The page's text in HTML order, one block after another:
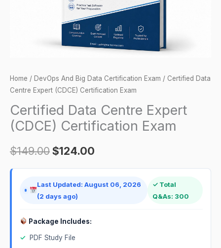
Home / DevOps And Big Data Certification Exam / Certified Data
Centre Expert (CDCE) Certification Exam
Certified Data Centre Expert
(CDCE) Certification Exam
$149.00$124.00
Last Updated: August 06, 2026
(2 days ago)
✓ Total
Q&As: 300
Package Includes:
✓
PDF Study File